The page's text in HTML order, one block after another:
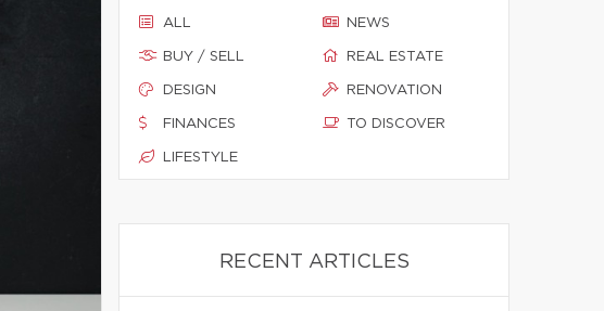
ALL
BUY / SELL
DESIGN
FINANCES
LIFESTYLE
NEWS
REAL ESTATE
RENOVATION
TO DISCOVER
RECENT ARTICLES